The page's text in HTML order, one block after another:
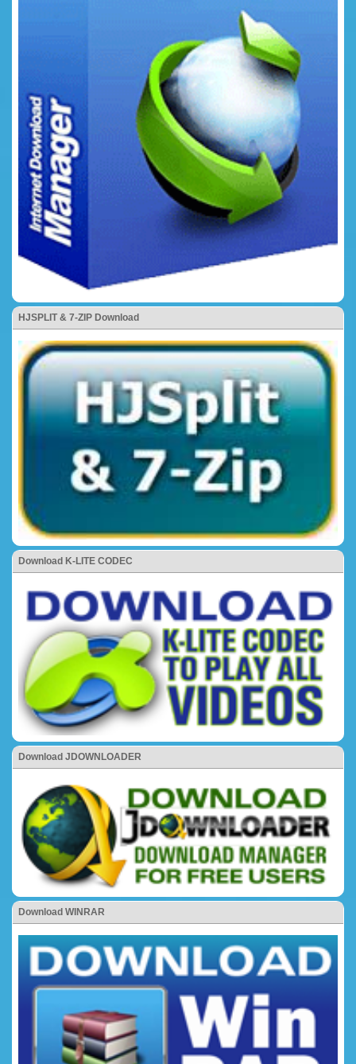
HJSPLIT & 7-ZIP Download
Download K-LITE CODEC
Download JDOWNLOADER
Download WINRAR